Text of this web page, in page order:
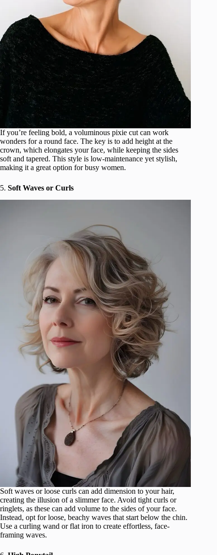
If you’re feeling bold, a voluminous pixie cut can work
wonders for a round face. The key is to add height at the
crown, which elongates your face, while keeping the sides
soft and tapered. This style is low-maintenance yet stylish,
making it a great option for busy women.
5. Soft Waves or Curls
Soft waves or loose curls can add dimension to your hair,
creating the illusion of a slimmer face. Avoid tight curls or
ringlets, as these can add volume to the sides of your face.
Instead, opt for loose, beachy waves that start below the chin.
Use a curling wand or flat iron to create effortless, face-
framing waves.